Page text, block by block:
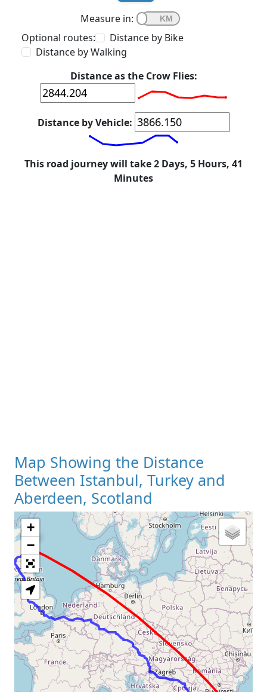
Measure in:
Optional routes:
Distance by Bike
Distance by Walking
Distance as the Crow Flies:
Distance by Vehicle:
This road journey will take 2 Days, 5 Hours, 41
Minutes
Map Showing the Distance
Between Istanbul, Turkey and
Aberdeen, Scotland
Loading Map
+
−